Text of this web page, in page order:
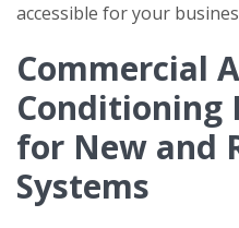
accessible for your
Commercial
Conditioning
for New and
Systems